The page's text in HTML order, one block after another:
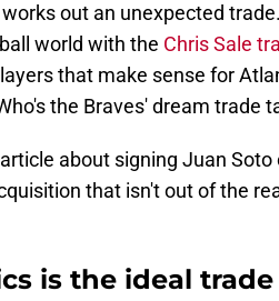
out an unexpected
world with the Chris Sale
that make sense for
the Braves' dream trade
about signing Juan Soto
that isn't out of the
is the ideal